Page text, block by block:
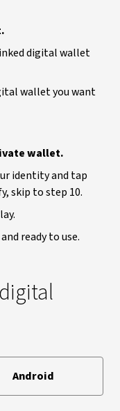
digital wallet
wallet you want
wallet.
identity and tap
skip to step 10.
ready to use.
Android